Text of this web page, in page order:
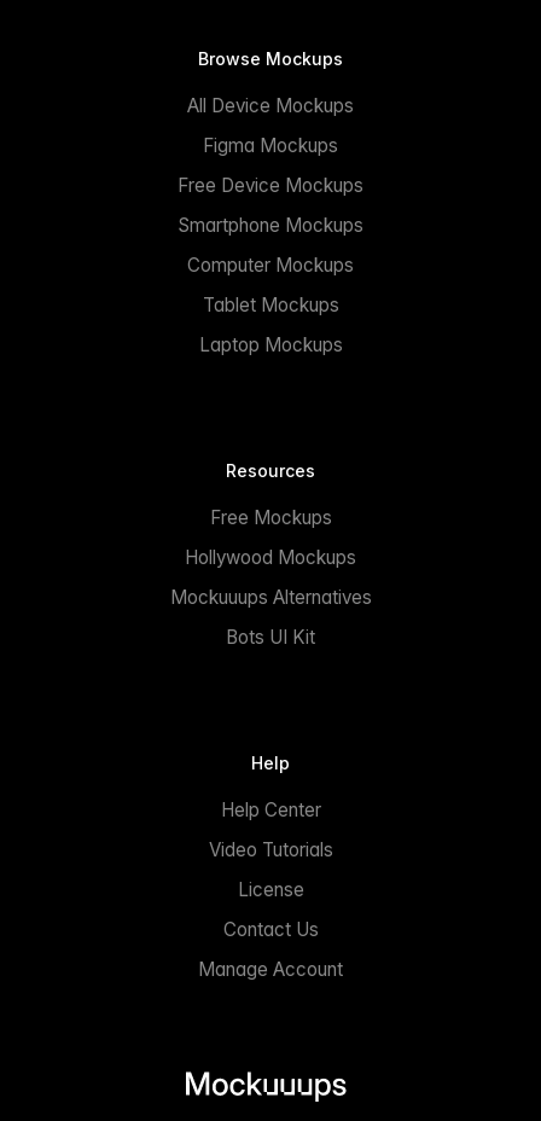
Browse Mockups
All Device Mockups
Figma Mockups
Free Device Mockups
Smartphone Mockups
Computer Mockups
Tablet Mockups
Laptop Mockups
Resources
Free Mockups
Hollywood Mockups
Mockuuups Alternatives
Bots UI Kit
Help
Help Center
Video Tutorials
License
Contact Us
Manage Account